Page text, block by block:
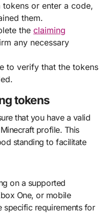
or enter a code,
them.
theclaiming
any necessary
to verify that the tokens
tokens
that you have a valid
profile. This
standing to facilitate
on a supported
One, or mobile
specific requirements for